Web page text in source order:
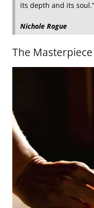
its depth and its soul.”
Nichole Rogue
The